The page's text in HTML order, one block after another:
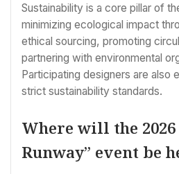
Sustainability is a core pillar of
minimizing ecological impact
ethical sourcing, promoting
partnering with environmental
Participating designers are also
strict sustainability standards.
Where will the 2026
Runway” event be